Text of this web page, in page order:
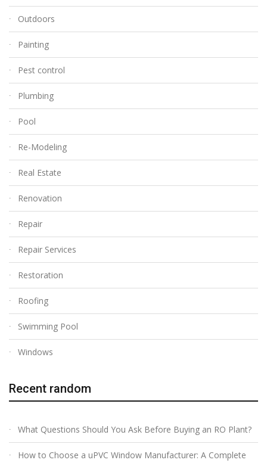
Outdoors
Painting
Pest control
Plumbing
Pool
Re-Modeling
Real Estate
Renovation
Repair
Repair Services
Restoration
Roofing
Swimming Pool
Windows
Recent random
What Questions Should You Ask Before Buying an RO Plant?
How to Choose a uPVC Window Manufacturer: A Complete